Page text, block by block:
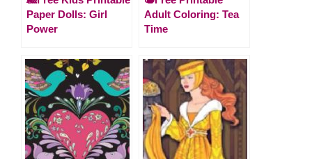
Paper Dolls: Girl
Power
Adult Coloring: Tea
Time